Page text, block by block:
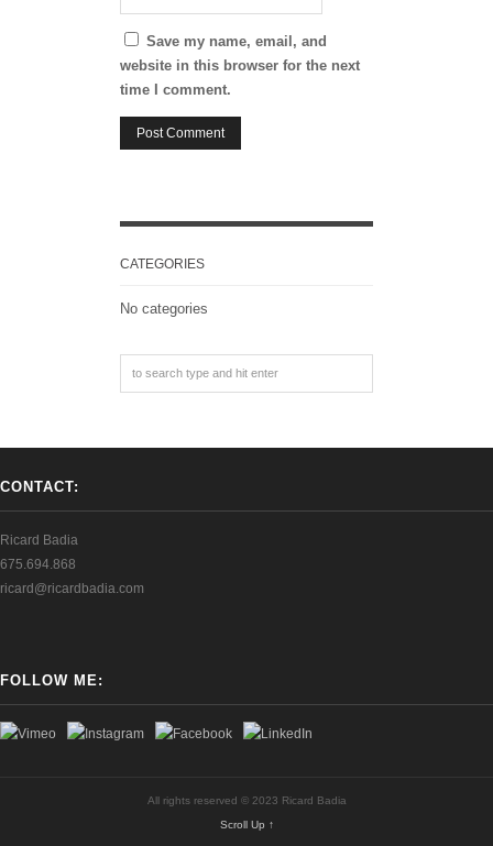
Save my name, email, and
website in this browser for the next
time I comment.
CATEGORIES
No categories
CONTACT:
Ricard Badia
675.694.868
ricard@ricardbadia.com
FOLLOW ME:
All rights reserved © 2023 Ricard Badia
Scroll Up ↑